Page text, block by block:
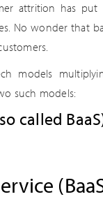
attrition has put
No wonder that
models
such models:
called